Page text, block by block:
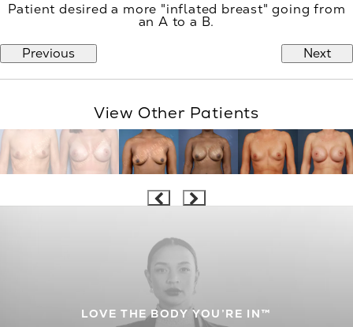
Patient desired a more "inflated breast" going from
an A to a B.
Previous
Next
View Other Patients
LOVE THE BODY YOU’RE IN™